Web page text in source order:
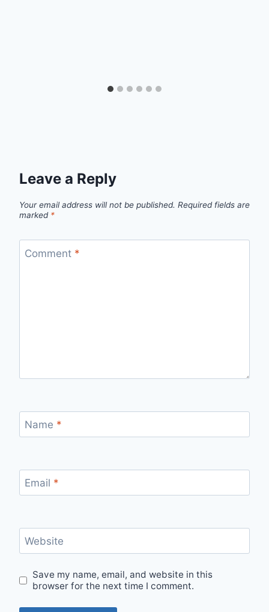
Leave a Reply
Your email address will not be published. Required fields are
marked *
Comment *
Name *
Email *
Website
Save my name, email, and website in this
browser for the next time I comment.